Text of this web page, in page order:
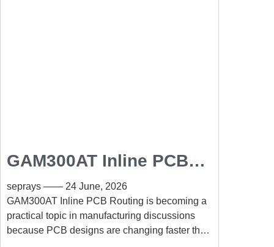
GAM300AT Inline PCB
Routing for Complex
PCB Designs and Fine-
Pitch Assemblies
seprays
24 June, 2026
GAM300AT Inline PCB Routing is becoming a
practical topic in manufacturing discussions
because PCB designs are changing faster than